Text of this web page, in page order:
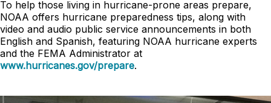
To help those living in hurricane-prone areas prepare,
NOAA offers hurricane preparedness tips, along with
video and audio public service announcements in both
English and Spanish, featuring NOAA hurricane experts
and the FEMA Administrator at
www.hurricanes.gov/prepare.